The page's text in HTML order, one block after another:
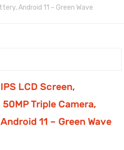
Android 11 – Green Wave
LCD Screen,
Triple Camera,
11 – Green Wave